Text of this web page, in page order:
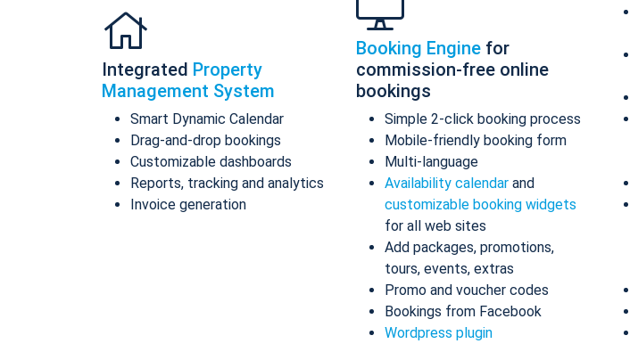
Integrated Property
Management System
Smart Dynamic Calendar
Drag-and-drop bookings
Customizable dashboards
Reports, tracking and analytics
Invoice generation
Booking Engine for
commission-free online
bookings
Simple 2-click booking process
Mobile-friendly booking form
Multi-language
Availability calendar and
customizable booking widgets
for all web sites
Add packages, promotions,
tours, events, extras
Promo and voucher codes
Bookings from Facebook
Wordpress plugin